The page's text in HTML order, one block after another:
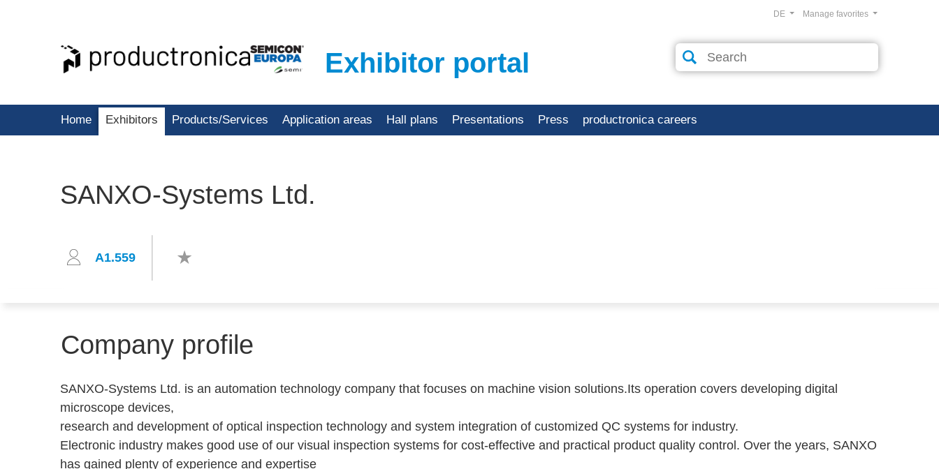
Exhibitor portal
Manage favorites
DE
Home Exhibitors Products/Services Application areas Hall plans Presentations Press productronica careers
SANXO-Systems Ltd.
A1.559
Company profile
SANXO-Systems Ltd. is an automation technology company that focuses on machine vision solutions.Its operation covers developing digital
microscope devices,
research and development of optical inspection technology and system integration of customized QC systems for industry.
Electronic industry makes good use of our visual inspection systems for cost-effective and practical product quality control. Over the years, SANXO
has gained plenty of experience and expertise